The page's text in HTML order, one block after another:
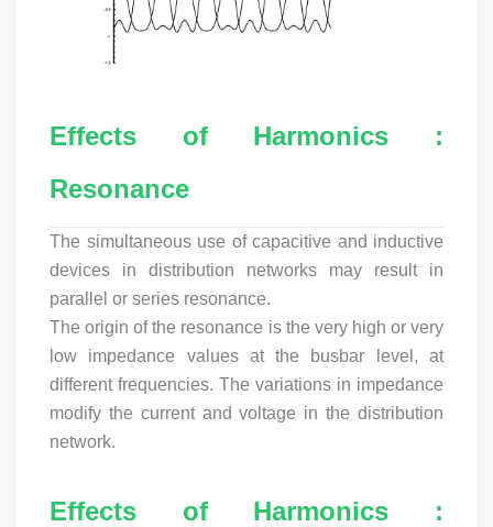
Effects of Harmonics :
Resonance
The simultaneous use of capacitive and inductive
devices in distribution networks may result in
parallel or series resonance.
The origin of the resonance is the very high or very
low impedance values at the busbar level, at
different frequencies. The variations in impedance
modify the current and voltage in the distribution
network.
Effects of Harmonics :